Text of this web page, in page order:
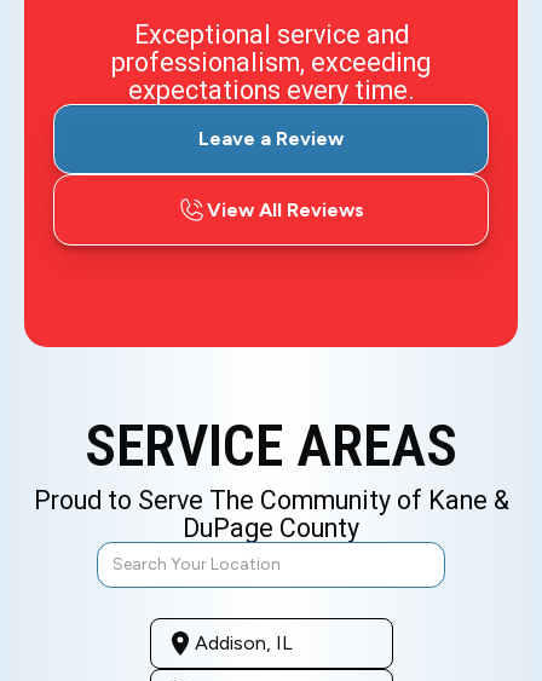
Exceptional service and
professionalism, exceeding
expectations every time.
Leave a Review
View All Reviews
SERVICE AREAS
Proud to Serve The Community of Kane &
DuPage County
Addison, IL